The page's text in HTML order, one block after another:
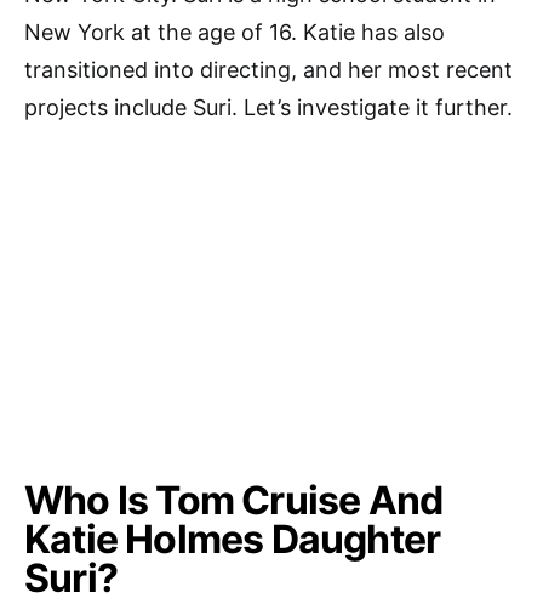
New York at the age of 16. Katie has also
transitioned into directing, and her most recent
projects include Suri. Let’s investigate it further.
Who Is Tom Cruise And
Katie Holmes Daughter
Suri?